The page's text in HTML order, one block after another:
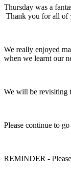
Thursday was a
Thank you for all of
We really enjoyed
when we learnt our
We will be revisiting
Please continue to
REMINDER -